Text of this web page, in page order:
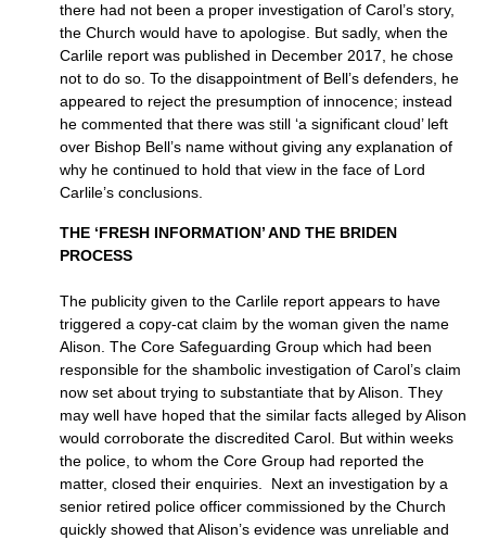
there had not been a proper investigation of Carol’s story,
the Church would have to apologise. But sadly, when the
Carlile report was published in December 2017, he chose
not to do so. To the disappointment of Bell’s defenders, he
appeared to reject the presumption of innocence; instead
he commented that there was still ‘a significant cloud’ left
over Bishop Bell’s name without giving any explanation of
why he continued to hold that view in the face of Lord
Carlile’s conclusions.
THE ‘FRESH INFORMATION’ AND THE BRIDEN
PROCESS
The publicity given to the Carlile report appears to have
triggered a copy-cat claim by the woman given the name
Alison. The Core Safeguarding Group which had been
responsible for the shambolic investigation of Carol’s claim
now set about trying to substantiate that by Alison. They
may well have hoped that the similar facts alleged by Alison
would corroborate the discredited Carol. But within weeks
the police, to whom the Core Group had reported the
matter, closed their enquiries. Next an investigation by a
senior retired police officer commissioned by the Church
quickly showed that Alison’s evidence was unreliable and